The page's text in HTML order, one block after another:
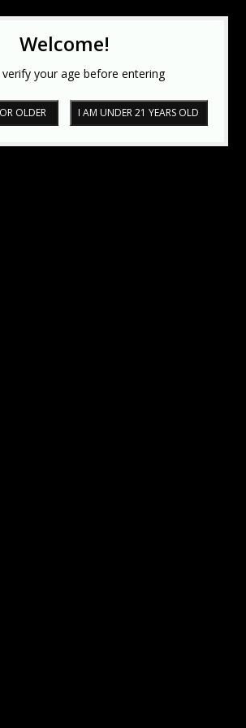
Welcome!
verify your age before entering